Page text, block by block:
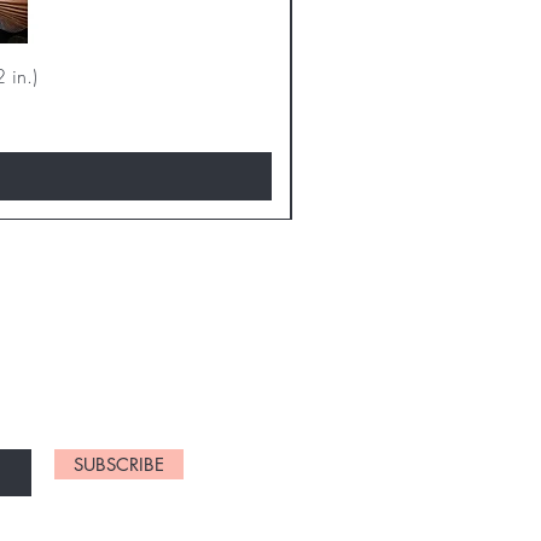
in.)
SUBSCRIBE